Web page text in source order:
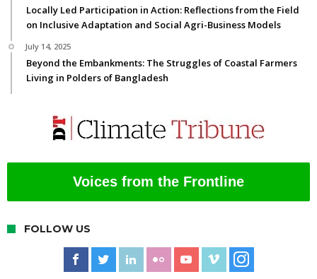
Locally Led Participation in Action: Reflections from the Field
on Inclusive Adaptation and Social Agri-Business Models
July 14, 2025
Beyond the Embankments: The Struggles of Coastal Farmers
Living in Polders of Bangladesh
Voices from the Frontline
FOLLOW US